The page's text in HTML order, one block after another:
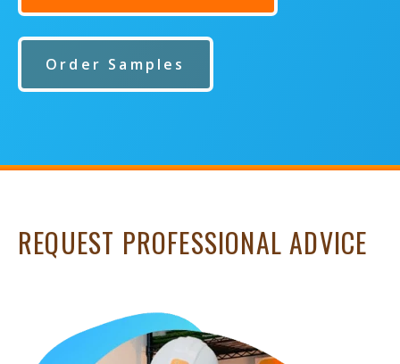
Order Samples
REQUEST PROFESSIONAL ADVICE